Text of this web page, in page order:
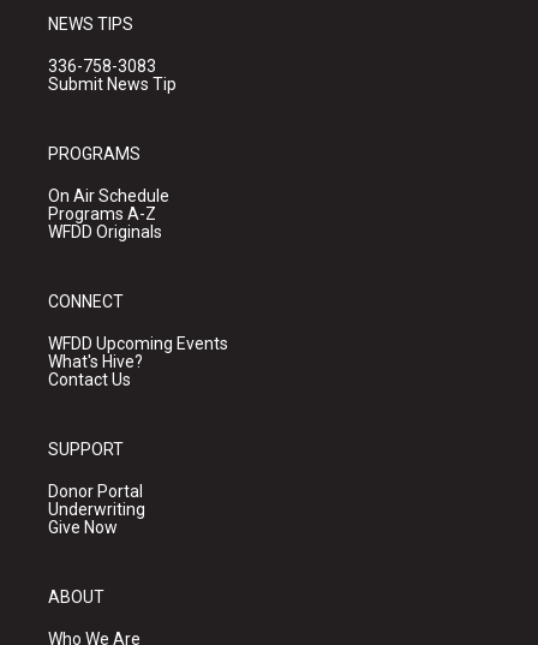
NEWS TIPS
336-758-3083
Submit News Tip
PROGRAMS
On Air Schedule
Programs A-Z
WFDD Originals
CONNECT
WFDD Upcoming Events
What's Hive?
Contact Us
SUPPORT
Donor Portal
Underwriting
Give Now
ABOUT
Who We Are